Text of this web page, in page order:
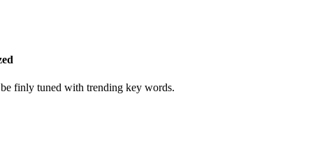
finly tuned with trending key words.